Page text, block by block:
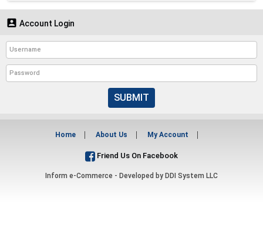
 Account Login
SUBMIT
Home About Us My Account
Friend Us On Facebook
Inform e-Commerce - Developed by DDI System LLC